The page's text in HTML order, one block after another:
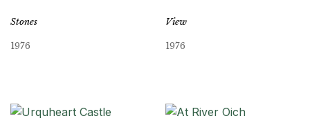
Stones
1976
View
1976